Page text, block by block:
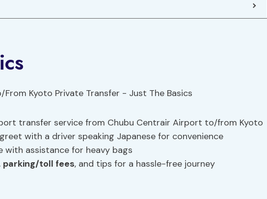
transfer service from Chubu Centrair Airport to/from Kyoto
with a driver speaking Japanese for convenience
with assistance for heavy bags
parking/toll fees, and tips for a hassle-free journey